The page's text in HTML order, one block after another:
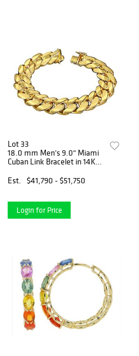
Lot 33
18.0 mm Men’s 9.0" Miami
Cuban Link Bracelet in 14K
Est.
$41,790 - $51,750
Login for Price